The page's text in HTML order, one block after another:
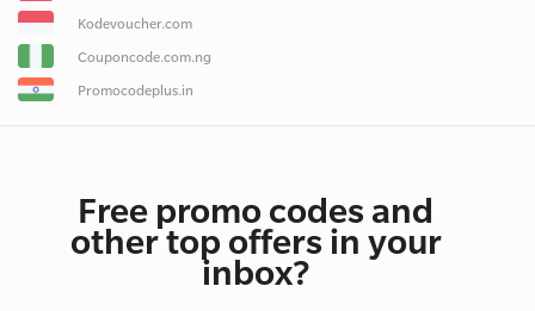
Kodevoucher.com
Couponcode.com.ng
Promocodeplus.in
Free promo codes and
other top offers in your
inbox?